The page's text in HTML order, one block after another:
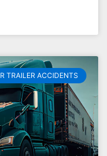
TRAILER ACCIDENTS